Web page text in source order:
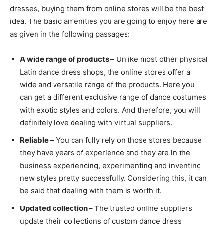
dresses, buying them from online stores will be the best
idea. The basic amenities you are going to enjoy here are
as given in the following passages:
A wide range of products – Unlike most other physical
Latin dance dress shops, the online stores offer a
wide and versatile range of the products. Here you
can get a different exclusive range of dance costumes
with exotic styles and colors. And therefore, you will
definitely love dealing with virtual suppliers.
Reliable – You can fully rely on those stores because
they have years of experience and they are in the
business experiencing, experimenting and inventing
new styles pretty successfully. Considering this, it can
be said that dealing with them is worth it.
Updated collection –The trusted online suppliers
update their collections of custom dance dress